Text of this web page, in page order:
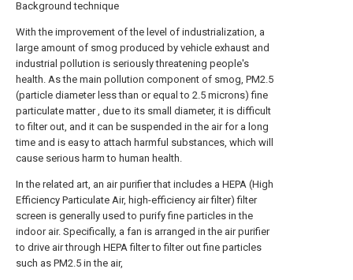
Background technique
With the improvement of the level of industrialization, a
large amount of smog produced by vehicle exhaust and
industrial pollution is seriously threatening people's
health. As the main pollution component of smog, PM2.5
(particle diameter less than or equal to 2.5 microns) fine
particulate matter , due to its small diameter, it is difficult
to filter out, and it can be suspended in the air for a long
time and is easy to attach harmful substances, which will
cause serious harm to human health.
In the related art, an air purifier that includes a HEPA (High
Efficiency Particulate Air, high-efficiency air filter) filter
screen is generally used to purify fine particles in the
indoor air. Specifically, a fan is arranged in the air purifier
to drive air through HEPA filter to filter out fine particles
such as PM2.5 in the air,